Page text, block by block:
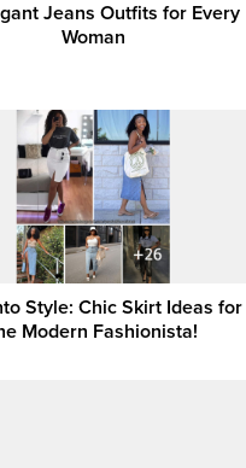
Jeans Outfits for Every
Woman
Style: Chic Skirt Ideas for
Modern Fashionista!